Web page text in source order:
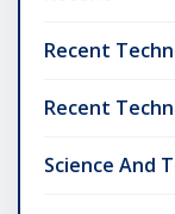
Recent
Recent
Science And